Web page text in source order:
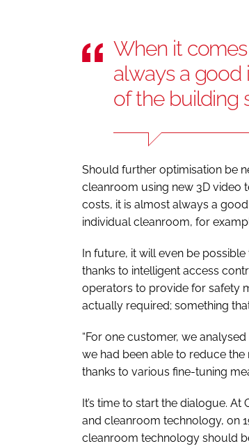
When it
always a good
of the building
Should further optimisation be
cleanroom using new 3D video
costs, it is almost always a
individual cleanroom, for
In future, it will even be
thanks to intelligent access
operators to provide for safety
actually required; something
“For one customer, we
we had been able to reduce
thanks to various fine-tuning
It’s time to start the dialogue.
and cleanroom technology, on
cleanroom technology should